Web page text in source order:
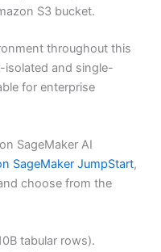
S3 bucket.
throughout this
isolated and single-
for enterprise
SageMaker AI
SageMaker JumpStart,
choose from the
tabular rows).